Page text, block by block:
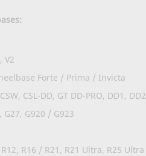
V2
Forte / Prima / Invicta
CSL-DD, GT DD-PRO, DD1, DD2
G27, G920 / G923
R16 / R21, R21 Ultra, R25 Ultra